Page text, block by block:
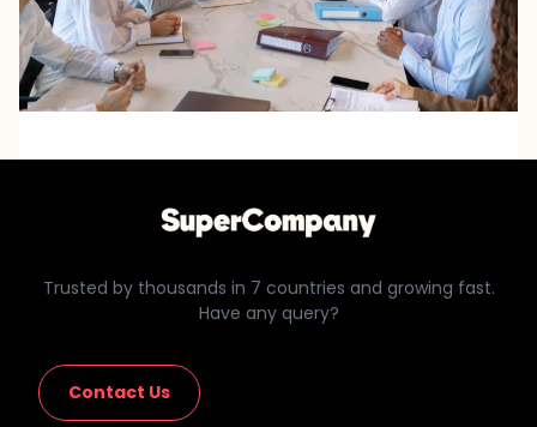
Trusted by thousands in 7 countries and growing fast.
Have any query?
Contact Us